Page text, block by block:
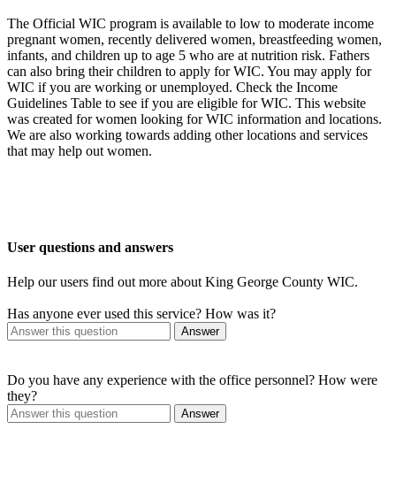
The Official WIC program is available to low to moderate income
pregnant women, recently delivered women, breastfeeding women,
infants, and children up to age 5 who are at nutrition risk. Fathers
can also bring their children to apply for WIC. You may apply for
WIC if you are working or unemployed. Check the Income
Guidelines Table to see if you are eligible for WIC. This website
was created for women looking for WIC information and locations.
We are also working towards adding other locations and services
that may help out women.
User questions and answers
Help our users find out more about King George County WIC.
Has anyone ever used this service? How was it?
Answer
Do you have any experience with the office personnel? How were
they?
Answer